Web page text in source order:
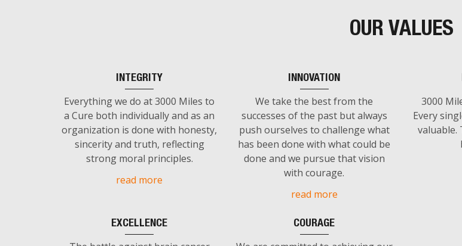
OUR VALUES
INTEGRITY
Everything we do at 3000 Miles to
a Cure both individually and as an
organization is done with honesty,
sincerity and truth, reflecting
strong moral principles.
read more
INNOVATION
We take the best from the
successes of the past but always
push ourselves to challenge what
has been done with what could be
done and we pursue that vision
with courage.
read more
3000
Every
valuable.
EXCELLENCE COURAGE